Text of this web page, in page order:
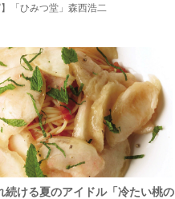
】「ひみつ堂」森西浩二
続ける夏のアイドル「冷たい桃の